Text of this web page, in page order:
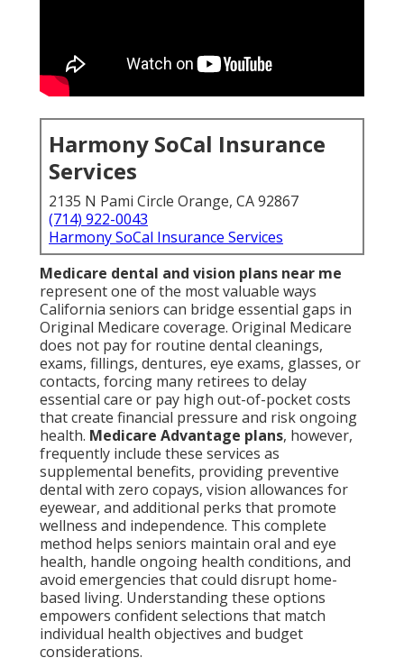
Harmony SoCal Insurance
Services
2135 N Pami Circle Orange, CA 92867
(714) 922-0043
Harmony SoCal Insurance Services
Medicare dental and vision plans near me
represent one of the most valuable ways
California seniors can bridge essential gaps in
Original Medicare coverage. Original Medicare
does not pay for routine dental cleanings,
exams, fillings, dentures, eye exams, glasses, or
contacts, forcing many retirees to delay
essential care or pay high out-of-pocket costs
that create financial pressure and risk ongoing
health. Medicare Advantage plans, however,
frequently include these services as
supplemental benefits, providing preventive
dental with zero copays, vision allowances for
eyewear, and additional perks that promote
wellness and independence. This complete
method helps seniors maintain oral and eye
health, handle ongoing health conditions, and
avoid emergencies that could disrupt home-
based living. Understanding these options
empowers confident selections that match
individual health objectives and budget
considerations.